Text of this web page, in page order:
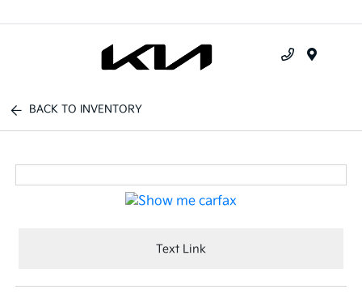
BACK TO INVENTORY
Text Link